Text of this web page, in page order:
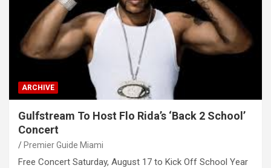
ARCHIVE
Gulfstream To Host Flo Rida’s ‘Back 2 School’
Concert
Premier Guide Miami
Free Concert Saturday, August 17 to Kick Off School Year